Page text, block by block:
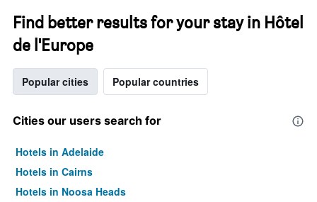
Find better results for your stay in Hôtel
de l'Europe
Popular cities Popular countries
Cities our users search for
Hotels in Adelaide
Hotels in Cairns
Hotels in Noosa Heads